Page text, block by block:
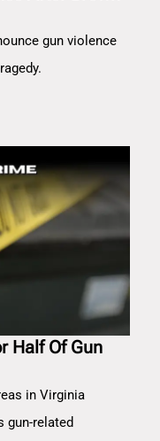
gun violence
Half Of Gun
in Virginia
gun-related